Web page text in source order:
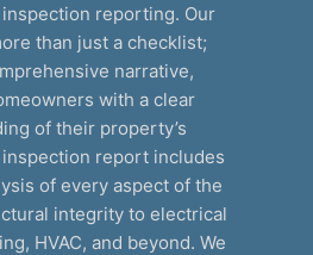
reporting. Our
than just a checklist;
narrative,
with a clear
of their property’s
report includes
of every aspect of the
integrity to electrical
HVAC, and beyond. We